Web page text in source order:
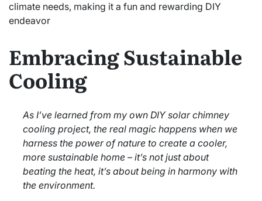
climate needs, making it a fun and rewarding DIY
endeavor
Embracing Sustainable
Cooling
As I’ve learned from my own DIY solar chimney
cooling project, the real magic happens when we
harness the power of nature to create a cooler,
more sustainable home – it’s not just about
beating the heat, it’s about being in harmony with
the environment.